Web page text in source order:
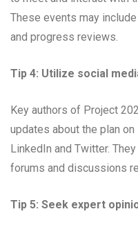
These events may
and progress reviews.
Tip 4: Utilize social
Key authors of Project
updates about the plan
LinkedIn and Twitter.
forums and discussions
Tip 5: Seek expert